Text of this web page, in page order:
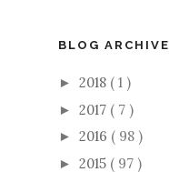
BLOG ARCHIVE
► 2018 ( 1 )
► 2017 ( 7 )
► 2016 ( 98 )
► 2015 ( 97 )